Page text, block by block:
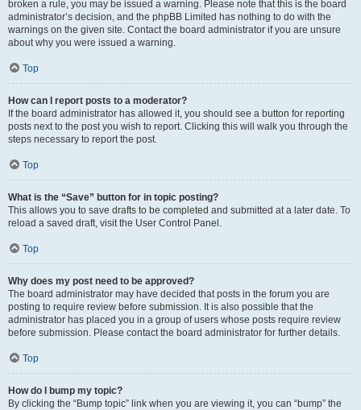
broken a rule, you may be issued a warning. Please note that this is the board
administrator’s decision, and the phpBB Limited has nothing to do with the
warnings on the given site. Contact the board administrator if you are unsure
about why you were issued a warning.
Top
How can I report posts to a moderator?
If the board administrator has allowed it, you should see a button for reporting
posts next to the post you wish to report. Clicking this will walk you through the
steps necessary to report the post.
Top
What is the “Save” button for in topic posting?
This allows you to save drafts to be completed and submitted at a later date. To
reload a saved draft, visit the User Control Panel.
Top
Why does my post need to be approved?
The board administrator may have decided that posts in the forum you are
posting to require review before submission. It is also possible that the
administrator has placed you in a group of users whose posts require review
before submission. Please contact the board administrator for further details.
Top
How do I bump my topic?
By clicking the “Bump topic” link when you are viewing it, you can “bump” the